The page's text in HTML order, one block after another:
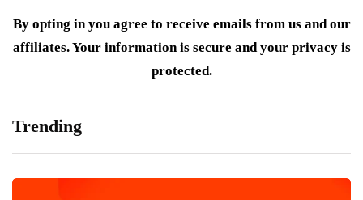
By opting in you agree to receive emails from us and our
affiliates. Your information is secure and your privacy is
protected.
Trending